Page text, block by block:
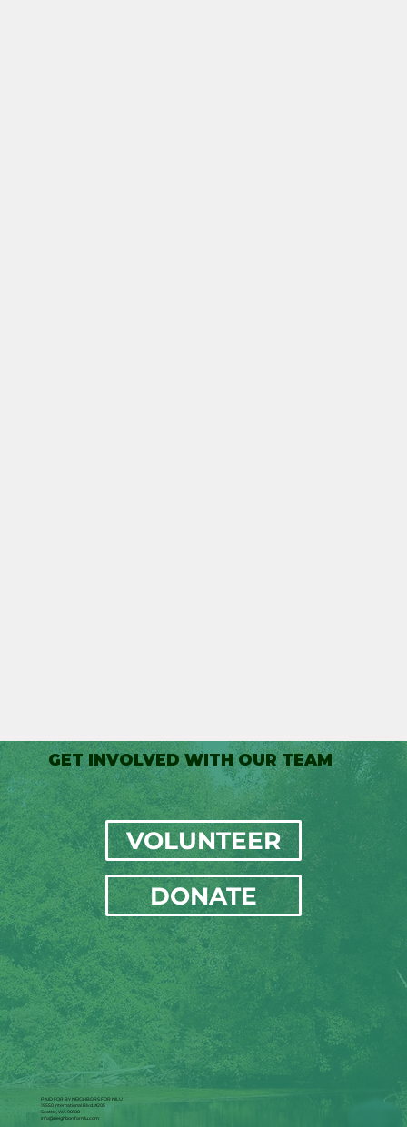
GET INVOLVED WITH OUR TEAM
DONATE
VOLUNTEER
PAID FOR BY NEIGHBORS FOR NILU
19550 International Blvd. #205
Seattle, WA 98188
info@neighborsfornilu.com